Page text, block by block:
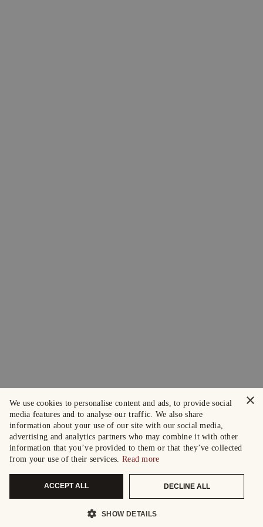
×
We use cookies to personalise content and ads, to provide social
media features and to analyse our traffic. We also share
information about your use of our site with our social media,
advertising and analytics partners who may combine it with other
information that you’ve provided to them or that they’ve collected
from your use of their services. Read more
ACCEPT ALL DECLINE ALL
SHOW DETAILS